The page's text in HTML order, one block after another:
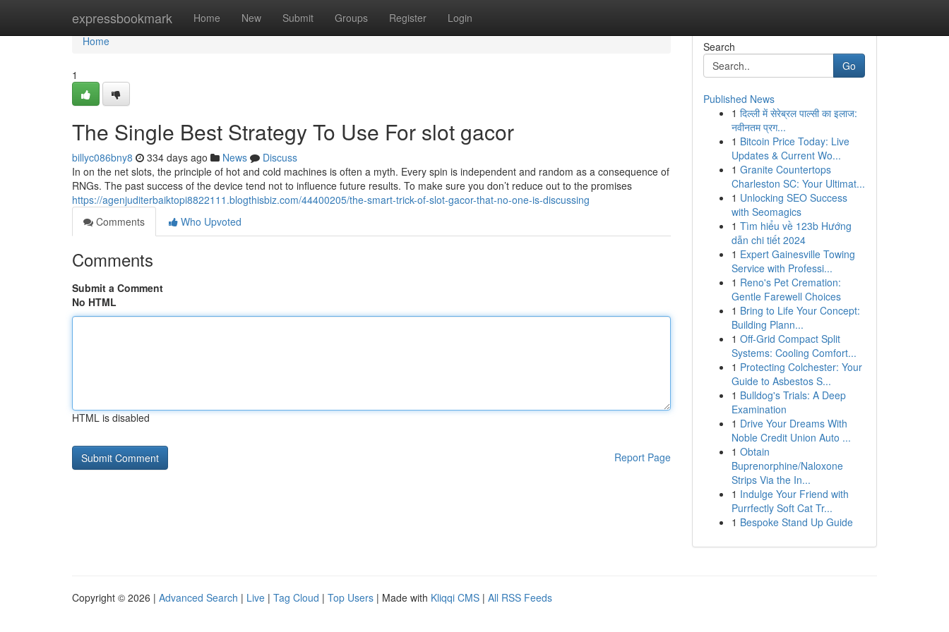
expressbookmark Home New Submit Groups Register Login
Home
Home
1
The Single Best Strategy To Use For slot gacor
billyc086bny8 334 days ago News
Discuss
In on the net slots, the principle of hot and cold machines is often a myth. Every spin is independent and random as a consequence of
RNGs. The past success of the device tend not to influence future results. To make sure you don’t reduce out to the promises
https://agenjuditerbaiktopi8822111.blogthisbiz.com/44400205/the-smart-trick-of-slot-gacor-that-no-one-is-discussing
Comments
Who Upvoted
Comments
Submit a Comment
No HTML
HTML is disabled
Report Page
Search
Go
Published News
1 दिल्ली में सेरेब्रल पाल्सी का इलाज:
नवीनतम प्रग...
1 Bitcoin Price Today: Live
Updates & Current Wo...
1 Granite Countertops
Charleston SC: Your Ultimat...
1 Unlocking SEO Success
with Seomagics
1 Tìm hiểu về 123b Hướng
dẫn chi tiết 2024
1 Expert Gainesville Towing
Service with Professi...
1 Reno's Pet Cremation:
Gentle Farewell Choices
1 Bring to Life Your Concept:
Building Plann...
1 Off-Grid Compact Split
Systems: Cooling Comfort...
1 Protecting Colchester: Your
Guide to Asbestos S...
1 Bulldog's Trials: A Deep
Examination
1 Drive Your Dreams With
Noble Credit Union Auto ...
1 Obtain
Buprenorphine/Naloxone
Strips Via the In...
1 Indulge Your Friend with
Purrfectly Soft Cat Tr...
1 Bespoke Stand Up Guide
Copyright © 2026 | Advanced Search | Live | Tag Cloud | Top Users | Made with Kliqqi CMS | All RSS Feeds